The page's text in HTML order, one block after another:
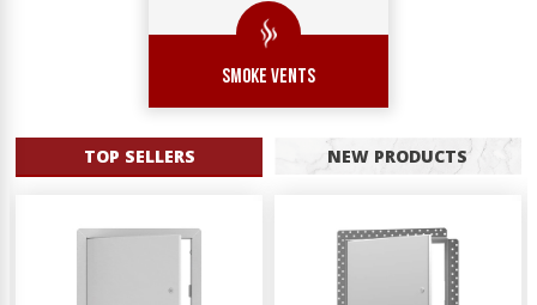
SMOKE VENTS
TOP SELLERS NEW PRODUCTS